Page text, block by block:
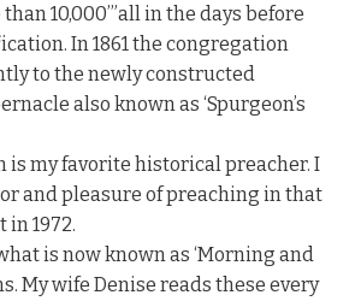
10,000’”all in the days before
In 1861 the congregation
to the newly constructed
also known as ‘Spurgeon’s
is my favorite historical preacher. I
and pleasure of preaching in that
1972.
is now known as ‘Morning and
My wife Denise reads these every